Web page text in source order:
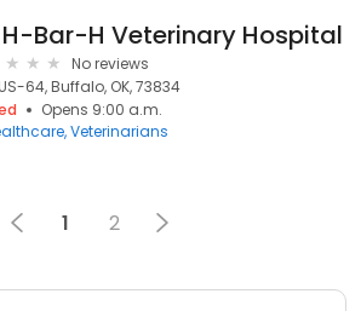
H-Bar-H Veterinary Hospital
No reviews
64, Buffalo, OK, 73834
Opens 9:00 a.m.
Veterinarians
1 2